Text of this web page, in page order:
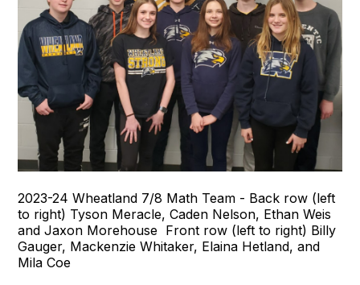
2023-24 Wheatland 7/8 Math Team - Back row (left
to right) Tyson Meracle, Caden Nelson, Ethan Weis
and Jaxon Morehouse Front row (left to right) Billy
Gauger, Mackenzie Whitaker, Elaina Hetland, and
Mila Coe